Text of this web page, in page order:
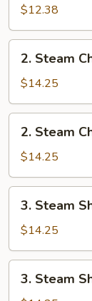
Mixed
Vegs
$12.38
Steam
Chicken
w.
Mixed
Vegs
2. Steam
$14.25
Steam
Chicken
w.
Broccoli
2. Steam
$14.25
Steam
Shrimp
w.
Mixed
Vegs
3. Steam
$14.25
Steam
3. Steam